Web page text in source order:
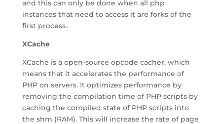
and this can only be done when all php
instances that need to access it are forks of the
first process.
XCache
XCache is a open-source opcode cacher, which
means that it accelerates the performance of
PHP on servers. It optimizes performance by
removing the compilation time of PHP scripts by
caching the compiled state of PHP scripts into
the shm (RAM). This will increase the rate of page